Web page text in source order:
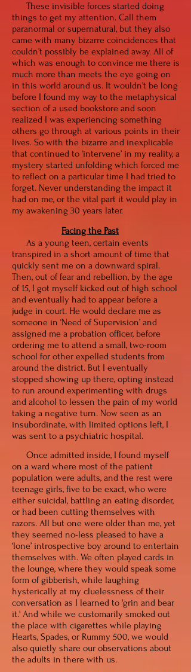
These invisible forces started doing
things to get my attention. Call them
paranormal or supernatural, but they also
came with many bizarre coincidences that
couldn’t possibly be explained away. All of
which was enough to convince me there is
much more than meets the eye going on
in this world around us. It wouldn’t be long
before I found my way to the metaphysical
section of a used bookstore and soon
realized I was experiencing something
others go through at various points in their
lives. So with the bizarre and inexplicable
that continued to ‘intervene’ in my reality, a
mystery started unfolding which forced me
to reflect on a particular time I had tried to
forget. Never understanding the impact it
had on me, or the vital part it would play in
my awakening 30 years later.
Facing the Past
As a young teen, certain events
transpired in a short amount of time that
quickly sent me on a downward spiral.
Then, out of fear and rebellion, by the age
of 15, I got myself kicked out of high school
and eventually had to appear before a
judge in court. He would declare me as
someone in ‘Need of Supervision’ and
assigned me a probation officer, before
ordering me to attend a small, two-room
school for other expelled students from
around the district. But I eventually
stopped showing up there, opting instead
to run around experimenting with drugs
and alcohol to lessen the pain of my world
taking a negative turn. Now seen as an
insubordinate, with limited options left, I
was sent to a psychiatric hospital.
Once admitted inside, I found myself
on a ward where most of the patient
population were adults, and the rest were
teenage girls, five to be exact, who were
either suicidal, battling an eating disorder,
or had been cutting themselves with
razors. All but one were older than me, yet
they seemed no-less pleased to have a
‘lone’ introspective boy around to entertain
themselves with. We often played cards in
the lounge, where they would speak some
form of gibberish, while laughing
hysterically at my cluelessness of their
conversation as I learned to 'grin and bear
it.' And while we customarily smoked out
the place with cigarettes while playing
Hearts, Spades, or Rummy 500, we would
also quietly share our observations about
the adults in there with us.